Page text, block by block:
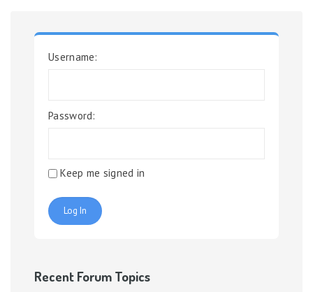
Username:
Password:
Keep me signed in
Log In
Recent Forum Topics